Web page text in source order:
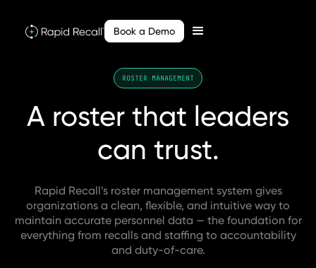
Book a Demo
ROSTER MANAGEMENT
A roster that leaders
can trust.
Rapid Recall’s roster management system gives
organizations a clean, flexible, and intuitive way to
maintain accurate personnel data — the foundation for
everything from recalls and staffing to accountability
and duty-of-care.